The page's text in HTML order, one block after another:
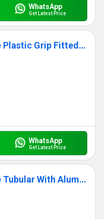
WhatsApp
Get Latest Price
BJT 110- Hacksaw Frame Plastic Grip Fitted With Blade
WhatsApp
Get Latest Price
BJT 111- Hacksaw Frame Tubular With Aluminium Die Cast Grip